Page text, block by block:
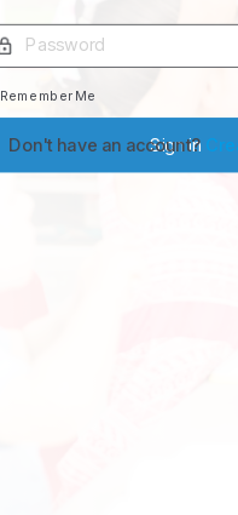
Remember Me
Sign in
Don't have an account?